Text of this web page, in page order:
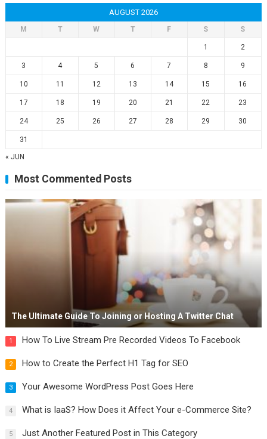
AUGUST 2026
M T W T F S S
1 2
3 4 5 6 7 8 9
10 11 12 13 14 15 16
17 18 19 20 21 22 23
24 25 26 27 28 29 30
31
« JUN
Most Commented Posts
The Ultimate Guide To Joining or Hosting A Twitter Chat
1 How To Live Stream Pre Recorded Videos To Facebook
2 How to Create the Perfect H1 Tag for SEO
3 Your Awesome WordPress Post Goes Here
4 What is IaaS? How Does it Affect Your e-Commerce Site?
5 Just Another Featured Post in This Category